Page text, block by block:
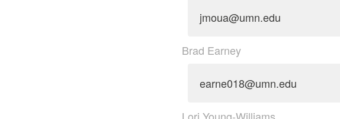
jmoua@umn.edu
Brad Earney
earne018@umn.edu